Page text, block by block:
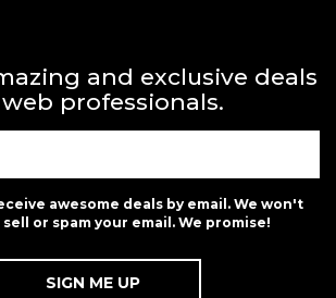
and exclusive deals
professionals.
awesome deals by email. We won't
or spam your email. We promise!